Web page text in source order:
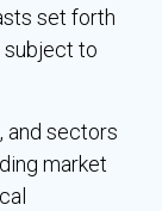
set forth
subject to
and sectors
market